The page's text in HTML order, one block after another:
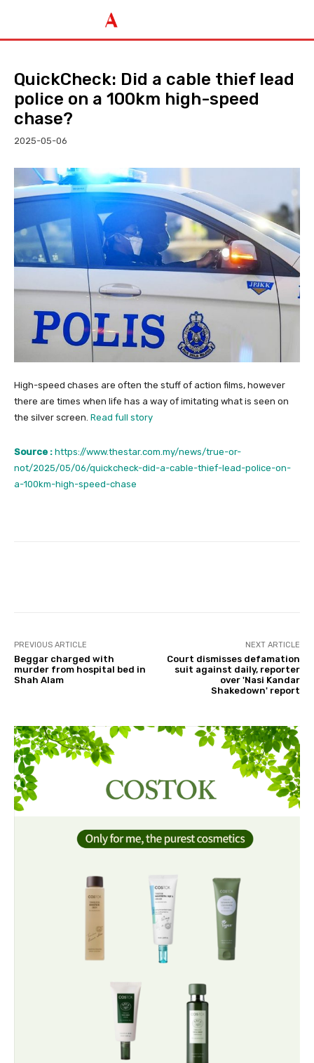
QuickCheck: Did a cable thief lead
police on a 100km high-speed
chase?
2025-05-06
High-speed chases are often the stuff of action films, however
there are times when life has a way of imitating what is seen on
the silver screen. Read full story
Source : https://www.thestar.com.my/news/true-or-
not/2025/05/06/quickcheck-did-a-cable-thief-lead-police-on-
a-100km-high-speed-chase
PREVIOUS ARTICLE
Beggar charged with
murder from hospital bed in
Shah Alam
NEXT ARTICLE
Court dismisses defamation
suit against daily, reporter
over 'Nasi Kandar
Shakedown' report